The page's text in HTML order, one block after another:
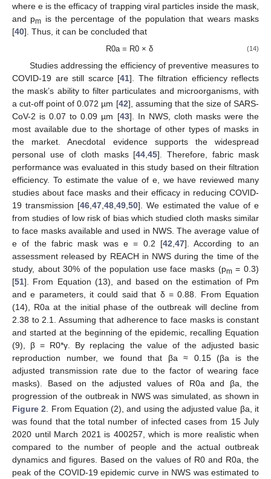
where e is the efficacy of trapping viral particles inside the mask,
and pm is the percentage of the population that wears masks
[40]. Thus, it can be concluded that
R0a = R0 × δ (14)
Studies addressing the efficiency of preventive measures to
COVID-19 are still scarce [41]. The filtration efficiency reflects
the mask’s ability to filter particulates and microorganisms, with
a cut-off point of 0.072 µm [42], assuming that the size of SARS-
CoV-2 is 0.07 to 0.09 µm [43]. In NWS, cloth masks were the
most available due to the shortage of other types of masks in
the market. Anecdotal evidence supports the widespread
personal use of cloth masks [44 ,45]. Therefore, fabric mask
performance was evaluated in this study based on their filtration
efficiency. To estimate the value of e, we have reviewed many
studies about face masks and their efficacy in reducing COVID-
19 transmission [46, 47, 48, 49, 50]. We estimated the value of e
from studies of low risk of bias which studied cloth masks similar
to face masks available and used in NWS. The average value of
e of the fabric mask was e = 0.2 [42 47]. According to an
assessment released by REACH in NWS during the time of the
study, about 30% of the population use face masks (pm= 0.3)
[51]. From Equation (13), and based on the estimation of Pm
and e parameters, it could said that δ = 0.88. From Equation
(14), R0a at the initial phase of the outbreak will decline from
2.38 to 2.1. Assuming that adherence to face masks is constant
and started at the beginning of the epidemic, recalling Equation
(9), β = R0*γ. By replacing the value of the adjusted basic
reproduction number, we found that βa ≈ 0.15 (βa is the
adjusted transmission rate due to the factor of wearing face
masks). Based on the adjusted values of R0a and βa, the
progression of the outbreak in NWS was simulated, as shown in
Figure 2 . From Equation (2), and using the adjusted value βa, it
was found that the total number of infected cases from 15 July
2020 until March 2021 is 400257, which is more realistic when
compared to the number of people and the actual outbreak
dynamics and figures. Based on the values of R0 and R0a, the
peak of the COVID-19 epidemic curve in NWS was estimated to